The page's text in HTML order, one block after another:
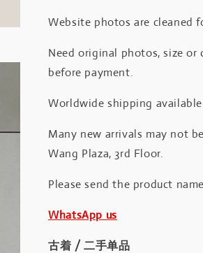
Website photos are cleaned
Need original photos, size or
before payment.
Worldwide shipping
Many new arrivals may not
Wang Plaza, 3rd Floor.
Please send the product
WhatsApp us
古着 / 二手单品